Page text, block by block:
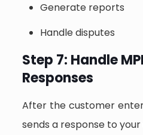
Generate reports
Handle disputes
Step 7: Handle
Responses
After the customer
sends a response to your